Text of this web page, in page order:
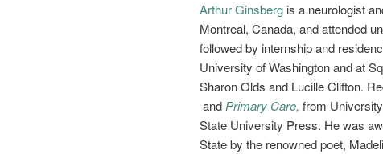
Arthur Ginsberg is a neurologist
Montreal, Canada, and attended
followed by internship and
University of Washington and at
Sharon Olds and Lucille Clifton.
and Primary Care, from
State University Press. He was
State by the renowned poet,